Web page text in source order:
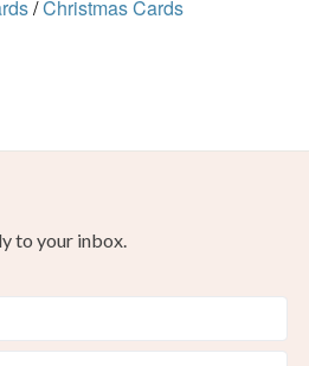
/Christmas Cards
to your inbox.